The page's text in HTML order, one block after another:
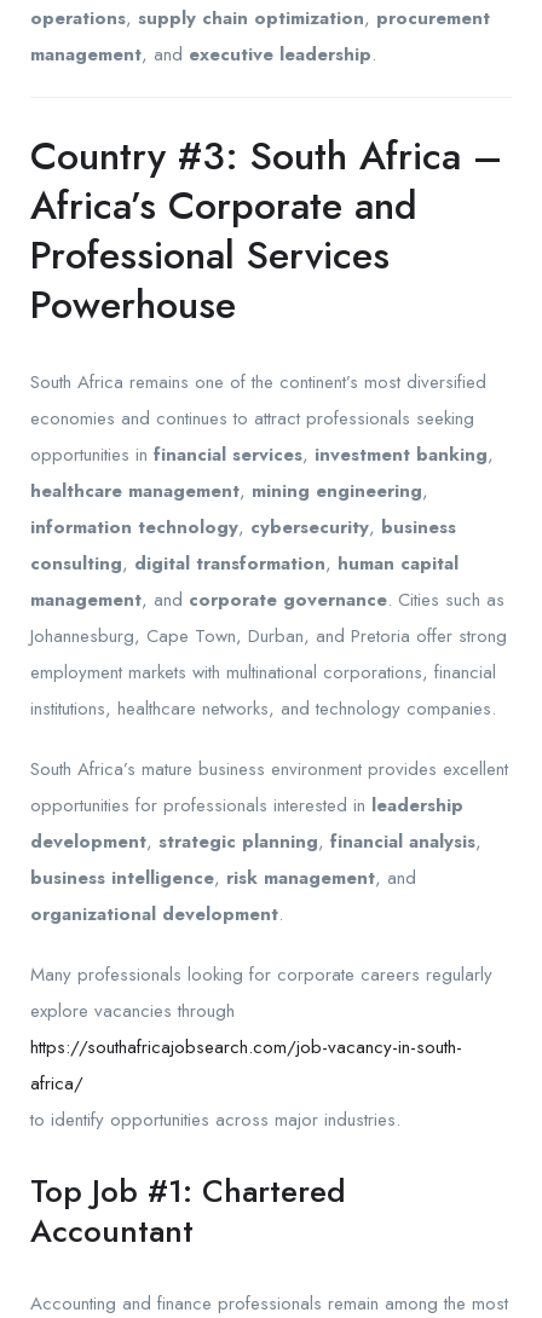
operations, supply chain optimization, procurement
management, and executive leadership.
Country #3: South Africa –
Africa’s Corporate and
Professional Services
Powerhouse
South Africa remains one of the continent’s most diversified
economies and continues to attract professionals seeking
opportunities in financial services, investment banking,
healthcare management, mining engineering,
information technology, cybersecurity, business
consulting, digital transformation, human capital
management, and corporate governance. Cities such as
Johannesburg, Cape Town, Durban, and Pretoria offer strong
employment markets with multinational corporations, financial
institutions, healthcare networks, and technology companies.
South Africa’s mature business environment provides excellent
opportunities for professionals interested in leadership
development, strategic planning, financial analysis,
business intelligence, risk management, and
organizational development.
Many professionals looking for corporate careers regularly
explore vacancies through
https://southafricajobsearch.com/job-vacancy-in-south-
africa/
to identify opportunities across major industries.
Top Job #1: Chartered
Accountant
Accounting and finance professionals remain among the most